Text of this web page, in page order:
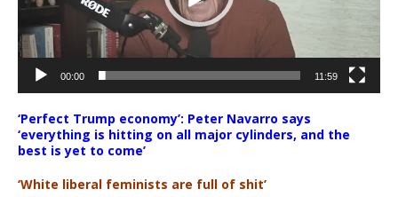
00:00 11:59
‘Perfect Trump economy’: Peter Navarro says
‘everything is hitting on all major cylinders, and the
best is yet to come’
‘White liberal feminists are full of shit’